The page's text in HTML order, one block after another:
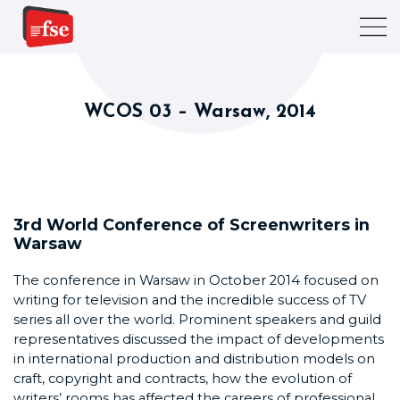
WCOS 03 – Warsaw, 2014
3rd World Conference of Screenwriters in
Warsaw
The conference in Warsaw in October 2014 focused on
writing for television and the incredible success of TV
series all over the world. Prominent speakers and guild
representatives discussed the impact of developments
in international production and distribution models on
craft, copyright and contracts, how the evolution of